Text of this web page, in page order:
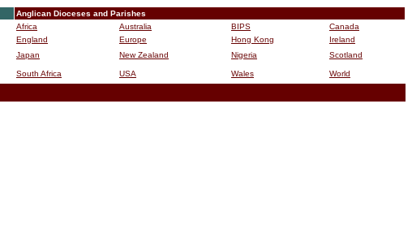
Anglican Dioceses and Parishes
Africa Australia BIPS
Canada
England Europe Hong Kong
Ireland
Japan New Zealand Nigeria Scotland
South Africa USA Wales World